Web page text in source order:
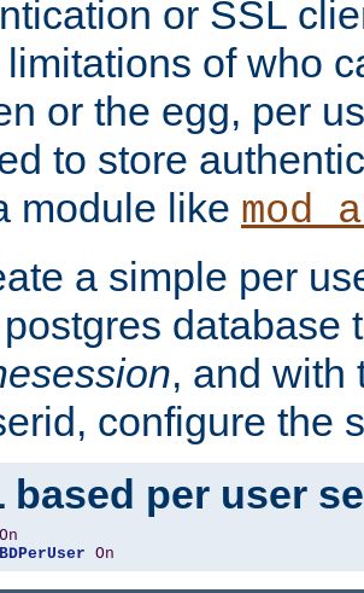
or SSL
of who
or the egg, per
to store
module like
a simple per
database
, and with
configure the
based per user
On
On